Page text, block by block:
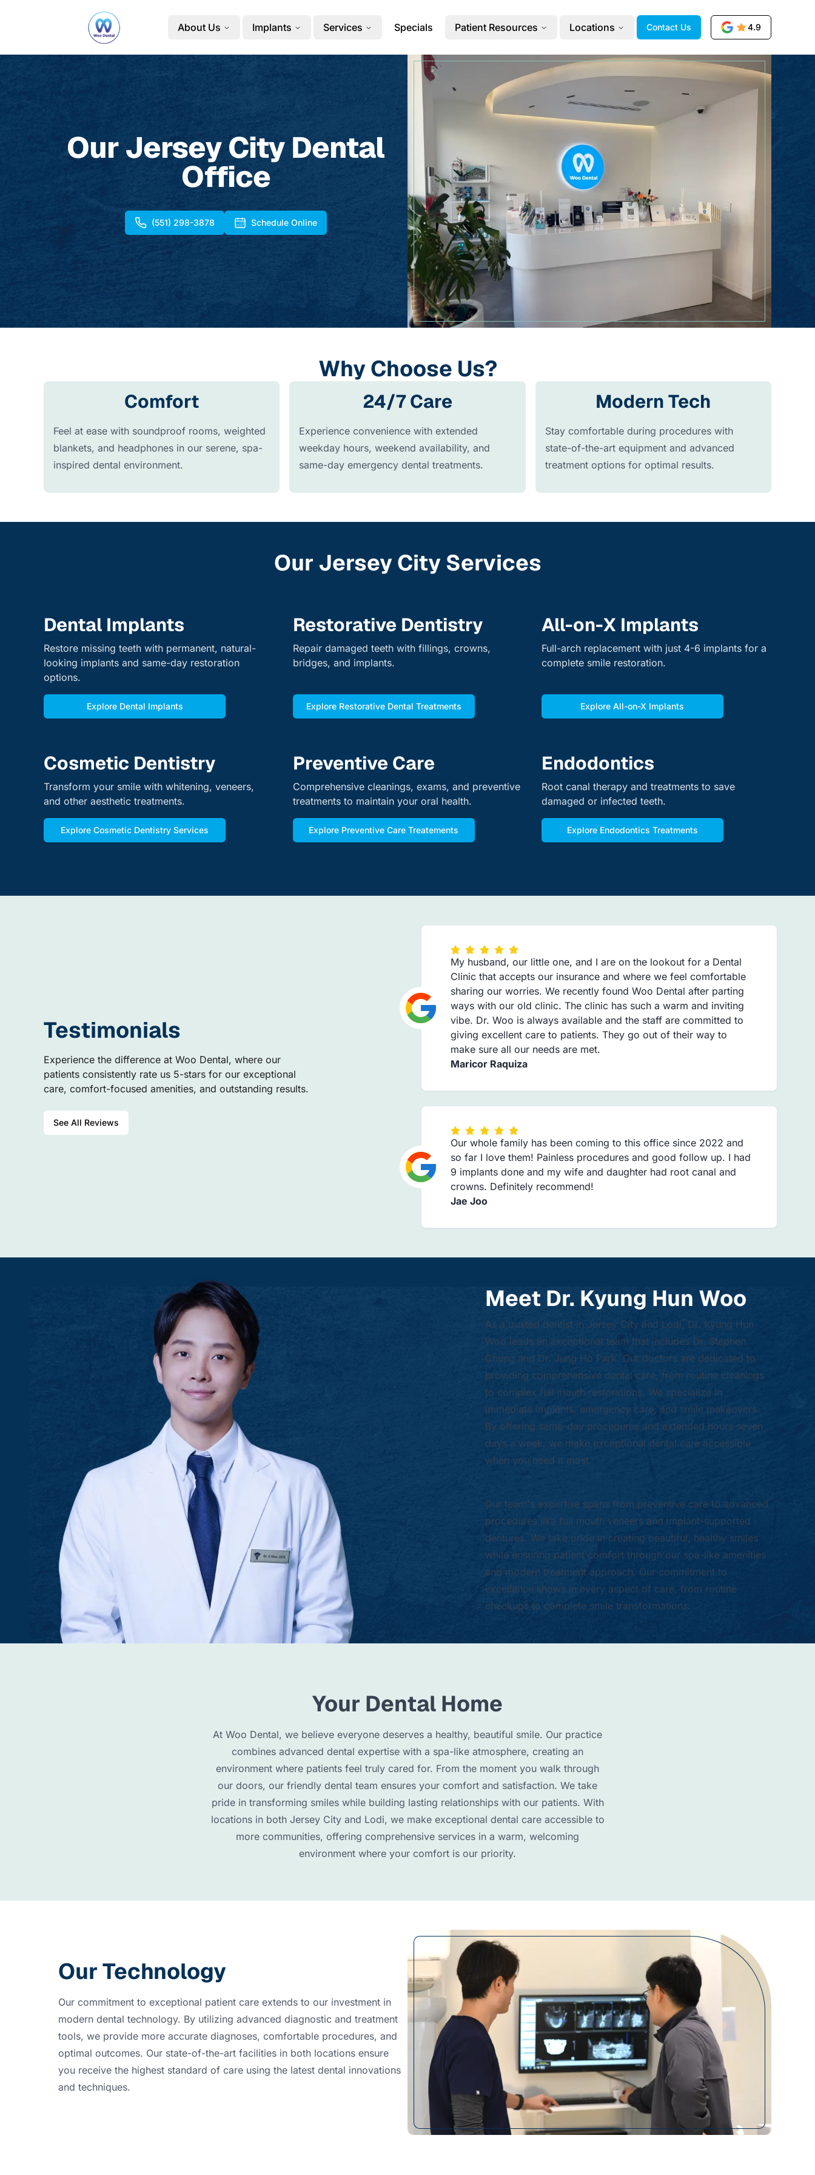
About Us Implants Services Specials Patient Resources Locations Contact Us 4.9
Our Jersey City Dental
Office
(551) 298-3878 Schedule Online
Why Choose Us?
Comfort
Feel at ease with soundproof rooms, weighted
blankets, and headphones in our serene, spa-
inspired dental environment.
24/7 Care
Experience convenience with extended
weekday hours, weekend availability, and
same-day emergency dental treatments.
Modern Tech
Stay comfortable during procedures with
state-of-the-art equipment and advanced
treatment options for optimal results.
Our Jersey City Services
Dental Implants
Restore missing teeth with permanent, natural-
looking implants and same-day restoration
options.
Explore Dental Implants
Restorative Dentistry
Repair damaged teeth with fillings, crowns,
bridges, and implants.
Explore Restorative Dental Treatments
All-on-X Implants
Full-arch replacement with just 4-6 implants for a
complete smile restoration.
Explore All-on-X Implants
Cosmetic Dentistry
Transform your smile with whitening, veneers,
and other aesthetic treatments.
Explore Cosmetic Dentistry Services
Preventive Care
Comprehensive cleanings, exams, and preventive
treatments to maintain your oral health.
Explore Preventive Care Treatements
Endodontics
Root canal therapy and treatments to save
damaged or infected teeth.
Explore Endodontics Treatments
Testimonials
Experience the difference at Woo Dental, where our
patients consistently rate us 5-stars for our exceptional
care, comfort-focused amenities, and outstanding results.
See All Reviews
My husband, our little one, and I are on the lookout for a Dental
Clinic that accepts our insurance and where we feel comfortable
sharing our worries. We recently found Woo Dental after parting
ways with our old clinic. The clinic has such a warm and inviting
vibe. Dr. Woo is always available and the staff are committed to
giving excellent care to patients. They go out of their way to
make sure all our needs are met.
Maricor Raquiza
Our whole family has been coming to this office since 2022 and
so far I love them! Painless procedures and good follow up. I had
9 implants done and my wife and daughter had root canal and
crowns. Definitely recommend!
Jae Joo
Meet Dr. Kyung Hun Woo
As a trusted dentist in Jersey City and Lodi, Dr. Kyung Hun
Woo leads an exceptional team that includes Dr. Stephen
Chung and Dr. Jung Ho Park. Our doctors are dedicated to
providing comprehensive dental care, from routine cleanings
to complex full mouth restorations. We specialize in
immediate implants, emergency care, and smile makeovers.
By offering same-day procedures and extended hours seven
days a week, we make exceptional dental care accessible
when you need it most.
Our team's expertise spans from preventive care to advanced
procedures like full mouth veneers and implant-supported
dentures. We take pride in creating beautiful, healthy smiles
while ensuring patient comfort through our spa-like amenities
and modern treatment approach. Our commitment to
excellence shows in every aspect of care, from routine
checkups to complete smile transformations.
Your Dental Home
At Woo Dental, we believe everyone deserves a healthy, beautiful smile. Our practice
combines advanced dental expertise with a spa-like atmosphere, creating an
environment where patients feel truly cared for. From the moment you walk through
our doors, our friendly dental team ensures your comfort and satisfaction. We take
pride in transforming smiles while building lasting relationships with our patients. With
locations in both Jersey City and Lodi, we make exceptional dental care accessible to
more communities, offering comprehensive services in a warm, welcoming
environment where your comfort is our priority.
Our Technology
Our commitment to exceptional patient care extends to our investment in
modern dental technology. By utilizing advanced diagnostic and treatment
tools, we provide more accurate diagnoses, comfortable procedures, and
optimal outcomes. Our state-of-the-art facilities in both locations ensure
you receive the highest standard of care using the latest dental innovations
and techniques.